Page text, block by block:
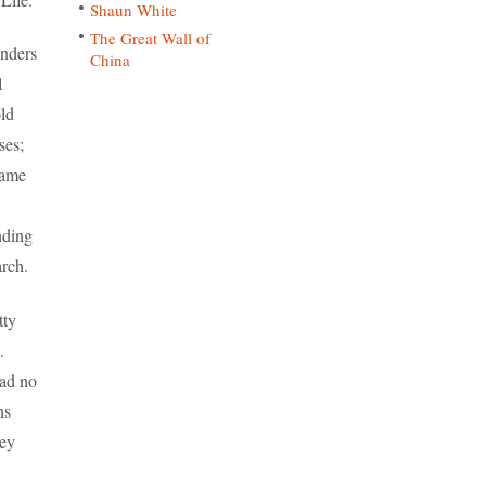
no
Shaun White
The Great Wall of
China